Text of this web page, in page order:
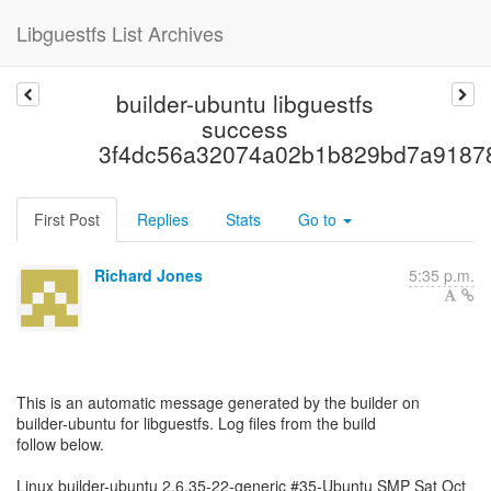
Libguestfs List Archives
builder-ubuntu libguestfs
success
First Post Replies Stats Go to
Richard Jones 5:35 p.m.
This is an automatic message generated by the builder on
builder-ubuntu for libguestfs. Log files from the build
follow below.
Linux builder-ubuntu 2.6.35-22-generic #35-Ubuntu SMP Sat Oct